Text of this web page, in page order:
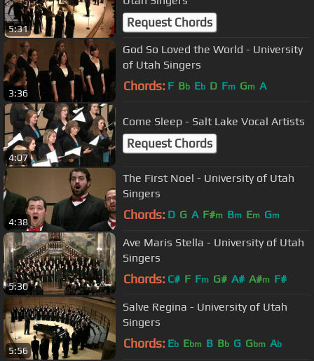
5:31 Request Chords
3:36
God So Loved the World - University
of Utah Singers
Chords: F Bb Eb D Fm Gm A
4:07
Come Sleep - Salt Lake Vocal Artists
Request Chords
4:38
The First Noel - University of Utah
Singers
Chords: D G A F#m Bm Em Gm
5:30
Ave Maris Stella - University of Utah
Singers
Chords: C# F Fm G# A# A#m F#
5:56
Salve Regina - University of Utah
Singers
Chords: Eb Ebm B Bb G Gbm Ab